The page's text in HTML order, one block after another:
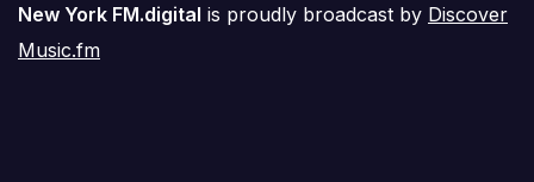
New York FM.digital is proudly broadcast by Discover
Music.fm